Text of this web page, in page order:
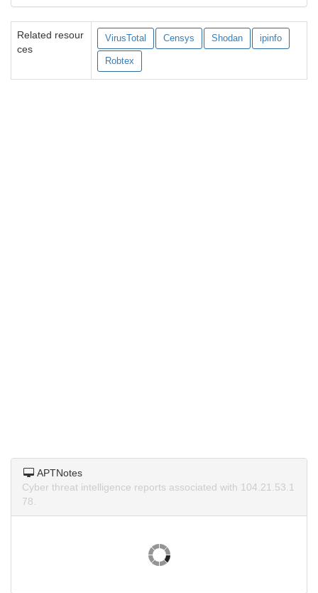
Related resour
ces
VirusTotal Censys Shodan ipinfo
Robtex
APTNotes
Cyber threat intelligence reports associated with 104.21.53.1
78.